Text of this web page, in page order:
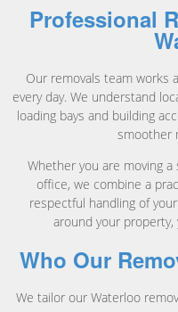
Professional
Our removals team works
every day. We understand
loading bays and building
smoother
Whether you are moving
office, we combine a
respectful handling of
around your
Who Our
We tailor our Waterloo